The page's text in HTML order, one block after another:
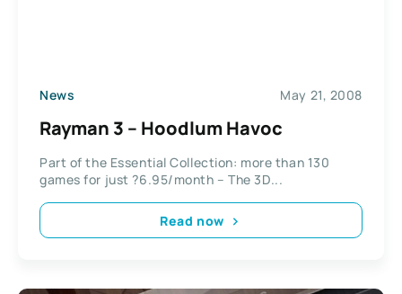
News May 21, 2008
Rayman 3 – Hoodlum Havoc
Part of the Essential Collection: more than 130
games for just ?6.95/month – The 3D...
Read now